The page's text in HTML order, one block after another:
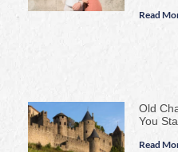
Read
Old
You
Read